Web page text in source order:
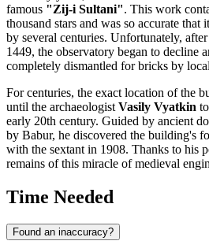
famous "Zij-i Sultani". This work
thousand stars and was so accurate that
by several centuries. Unfortunately,
1449, the observatory began to decline
completely dismantled for bricks by
For centuries, the exact location of the
until the archaeologistVasily Vyatkin
early 20th century. Guided by ancient
by Babur, he discovered the building's
with the sextant in 1908. Thanks to his
remains of this miracle of medieval
Time Needed
Found an inaccuracy?